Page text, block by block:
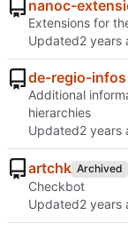
nanoc-
Extensions for
Updated
de-regio-infos
Additional
hierarchies
Updated
artchk Archived
Checkbot
Updated